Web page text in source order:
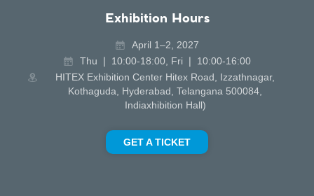
Exhibition Hours
April 1–2, 2027
Thu ❘ 10:00-18:00, Fri ❘ 10:00-16:00
HITEX Exhibition Center Hitex Road, Izzathnagar,
Kothaguda, Hyderabad, Telangana 500084,
Indiaxhibition Hall)
GET A TICKET